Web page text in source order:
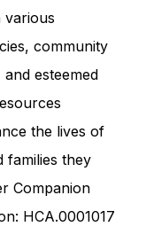
various
community
esteemed
the lives of
families they
Companion
HCA.0001017